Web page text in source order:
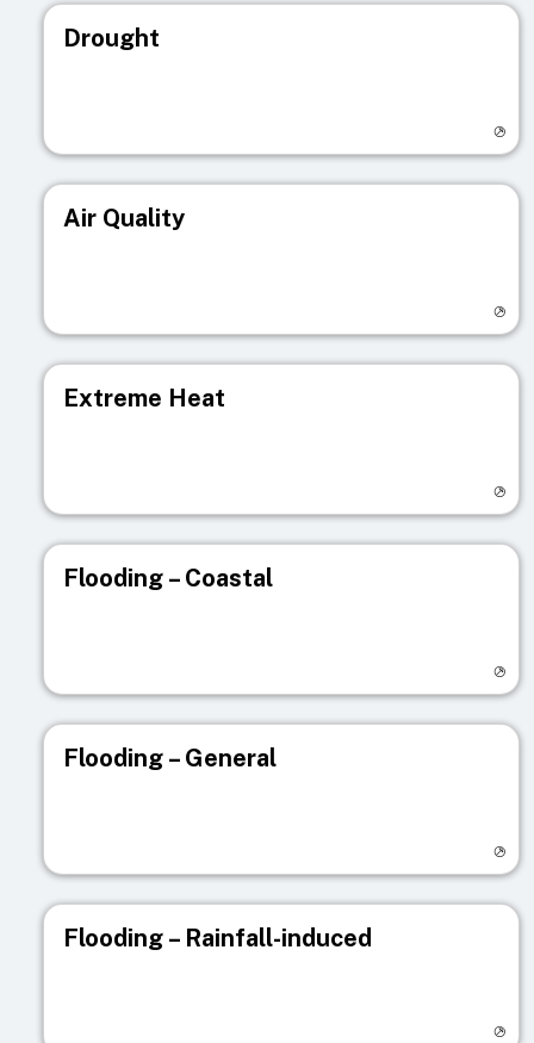
Drought
Air Quality
Extreme Heat
Flooding – Coastal
Flooding – General
Flooding – Rainfall-induced